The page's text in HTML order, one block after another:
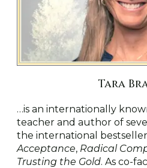
Tara
…is an internationally
teacher and author of
the international
Acceptance, Radical
Trusting the Gold. As co-